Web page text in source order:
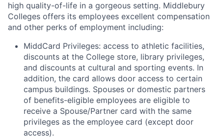
high quality-of-life in a gorgeous setting. Middlebury
Colleges offers its employees excellent compensation
and other perks of employment including:
MiddCard Privileges: access to athletic facilities,
discounts at the College store, library privileges,
and discounts at cultural and sporting events. In
addition, the card allows door access to certain
campus buildings. Spouses or domestic partners
of benefits-eligible employees are eligible to
receive a Spouse/Partner card with the same
privileges as the employee card (except door
access).